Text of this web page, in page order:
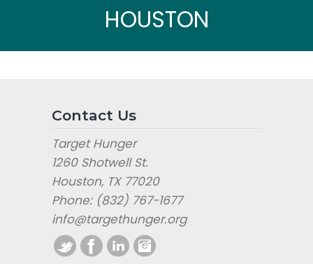
HOUSTON
Contact Us
Target Hunger
1260 Shotwell St.
Houston, TX 77020
Phone: (832) 767-1677
info@targethunger.org